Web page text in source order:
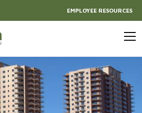
EMPLOYEE RESOURCES